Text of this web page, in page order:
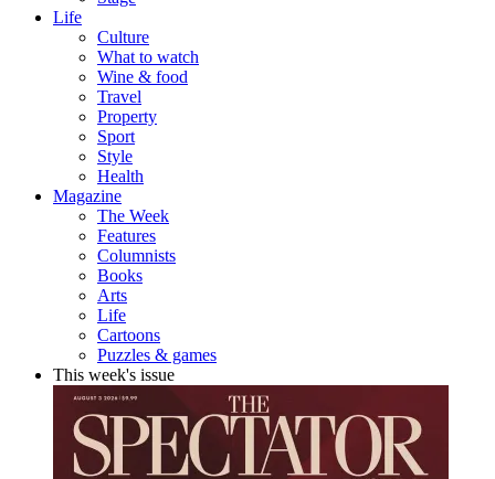
Life
Culture
What to watch
Wine & food
Travel
Property
Sport
Style
Health
Magazine
The Week
Features
Columnists
Books
Arts
Life
Cartoons
Puzzles & games
This week's issue